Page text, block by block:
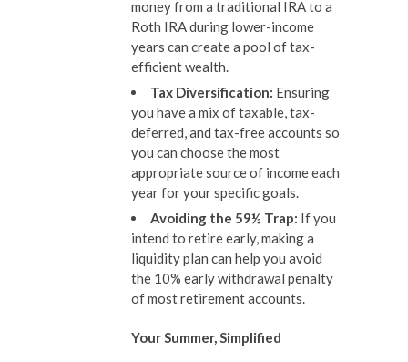
money from a traditional IRA to a
Roth IRA during lower-income
years can create a pool of tax-
efficient wealth.
Tax Diversification: Ensuring
you have a mix of taxable, tax-
deferred, and tax-free accounts so
you can choose the most
appropriate source of income each
year for your specific goals.
Avoiding the 59½ Trap: If you
intend to retire early, making a
liquidity plan can help you avoid
the 10% early withdrawal penalty
of most retirement accounts.
Your Summer, Simplified